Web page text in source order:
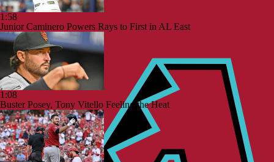
1:58
Junior Caminero Powers Rays to First in AL East
1:08
Buster Posey, Tony Vitello Feeling the Heat